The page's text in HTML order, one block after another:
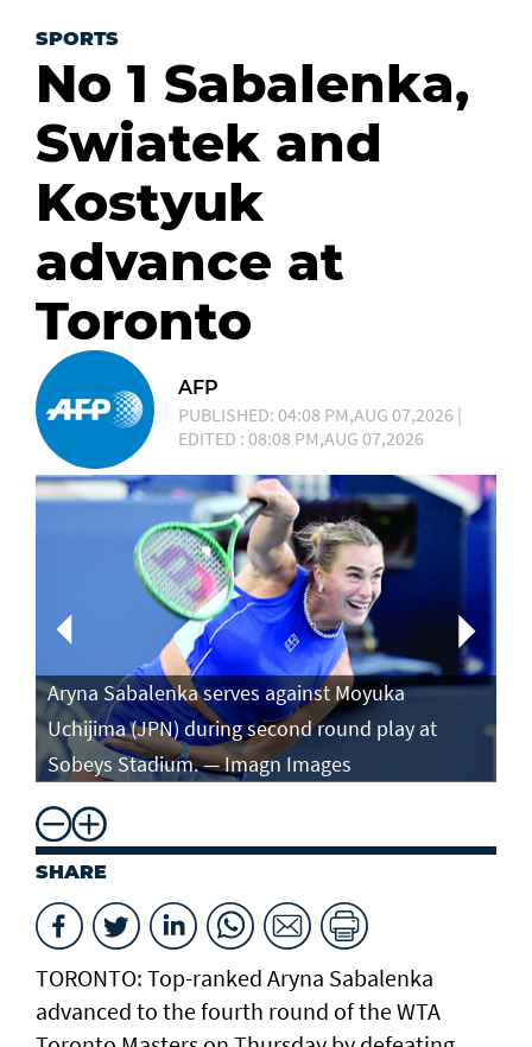
SPORTS
No 1 Sabalenka,
Swiatek and
Kostyuk
advance at
Toronto
AFP
PUBLISHED: 04:08 PM,AUG 07,2026 |
EDITED : 08:08 PM,AUG 07,2026
Aryna Sabalenka serves against Moyuka
Uchijima (JPN) during second round play at
Sobeys Stadium. — Imagn Images
SHARE
TORONTO: Top-ranked Aryna Sabalenka
advanced to the fourth round of the WTA